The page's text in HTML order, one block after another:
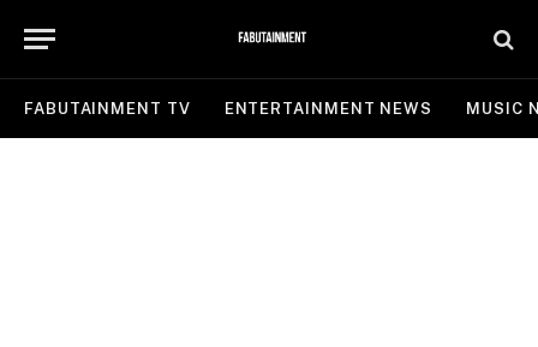
FABUTAINMENT TV ENTERTAINMENT NEWS MUSIC